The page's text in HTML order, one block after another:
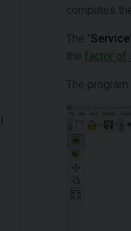
computes
The "Service
the factor of
The